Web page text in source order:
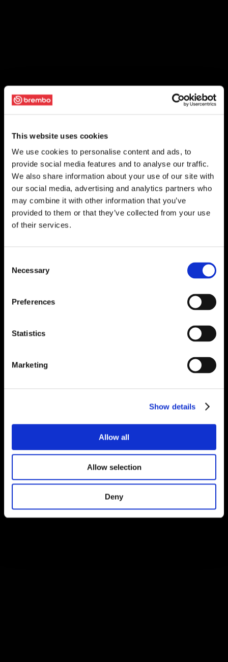
This website uses cookies
We use cookies to personalise content and ads, to
provide social media features and to analyse our traffic.
We also share information about your use of our site with
our social media, advertising and analytics partners who
may combine it with other information that you’ve
provided to them or that they’ve collected from your use
of their services.
Selection
Necessary
Preferences
Statistics
Marketing
Show details
Allow all
Allow selection
Deny